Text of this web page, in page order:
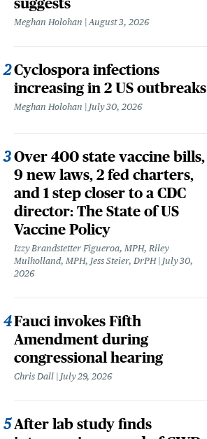
Meghan Holohan August 3, 2026
Cyclospora infections
increasing in 2 US outbreaks
Meghan Holohan July 30, 2026
Over 400 state vaccine bills,
9 new laws, 2 fed charters,
and 1 step closer to a CDC
director: The State of US
Vaccine Policy
Izzy Brandstetter Figueroa, MPH, Riley
Mulholland, MPH, Jess Steier, DrPH
July 30,
2026
Fauci invokes Fifth
Amendment during
congressional hearing
Chris Dall July 29, 2026
After lab study finds